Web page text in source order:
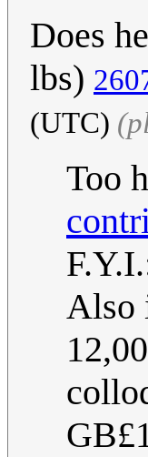
Does
lbs)
(UTC)
Too
Also